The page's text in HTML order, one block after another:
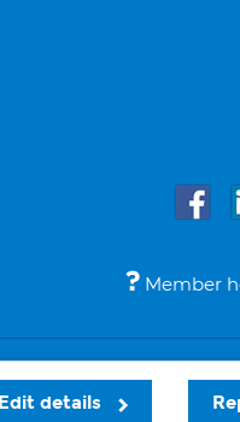
Edit details
Member
Accessibility Legal